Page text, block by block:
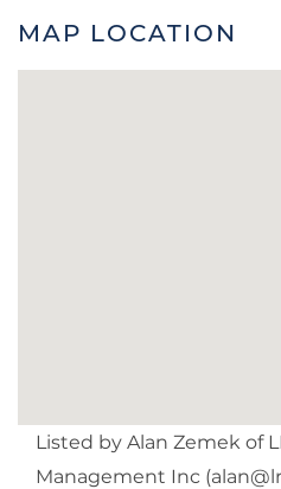
MAP LOCATION
Listed by Alan Zemek of
Management Inc (